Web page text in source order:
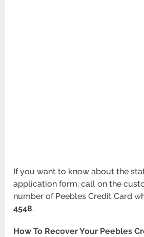
If you want to know about the
application form, call on the
number of Peebles Credit Card
4548.
How To Recover Your Peebles